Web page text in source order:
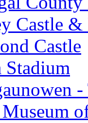
Castle &
Castle